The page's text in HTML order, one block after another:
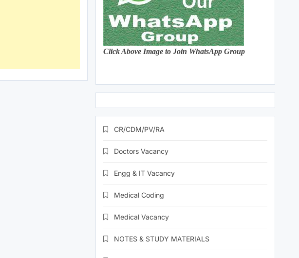
Click Above Image to Join WhatsApp Group
CR/CDM/PV/RA
Doctors Vacancy
Engg & IT Vacancy
Medical Coding
Medical Vacancy
NOTES & STUDY MATERIALS